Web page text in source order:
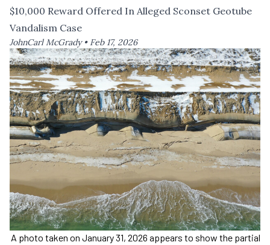
$10,000 Reward Offered In Alleged Sconset Geotube
Vandalism Case
JohnCarl McGrady • Feb 17, 2026
A photo taken on January 31, 2026 appears to show the partial